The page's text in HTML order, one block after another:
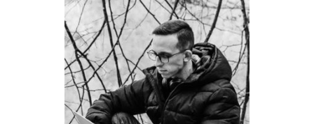
TZINAH SHOWCASE
TZINAH FAMILY
a
k
r